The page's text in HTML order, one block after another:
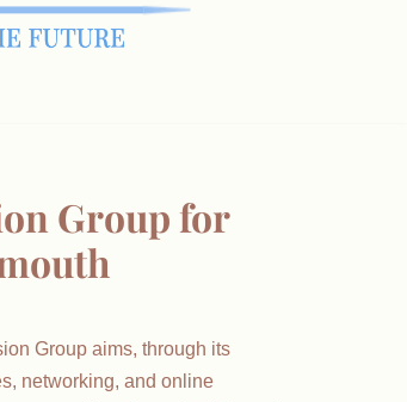
Group for
Group aims, through its
networking, and online